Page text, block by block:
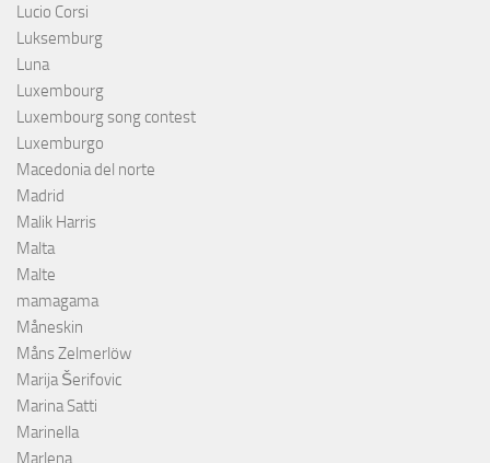
Lucio Corsi
Luksemburg
Luna
Luxembourg
Luxembourg song contest
Luxemburgo
Macedonia del norte
Madrid
Malik Harris
Malta
Malte
mamagama
Måneskin
Måns Zelmerlöw
Marija Šerifovic
Marina Satti
Marinella
Marlena